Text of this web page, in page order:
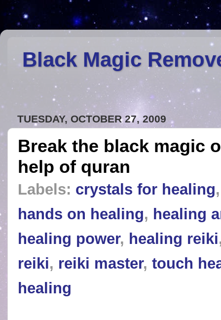
Black Magic
TUESDAY, OCTOBER 27, 2009
Break the black magic
help of quran
Labels: crystals for healing
hands on healing, healing
healing power, healing reiki
reiki, reiki master, touch
healing